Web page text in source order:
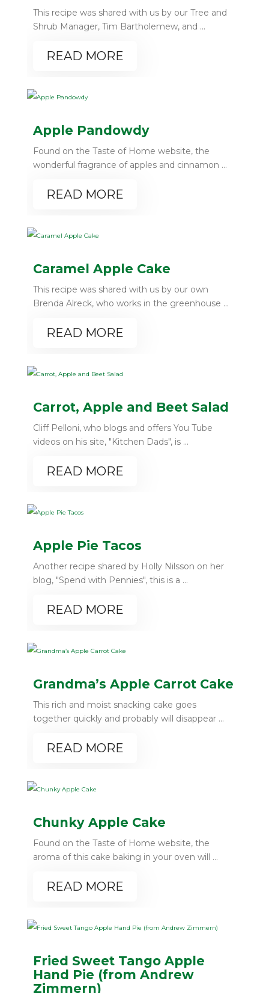
This recipe was shared with us by our Tree and
Shrub Manager, Tim Bartholemew, and ...
READ MORE
Apple Pandowdy
Found on the Taste of Home website, the
wonderful fragrance of apples and cinnamon ...
READ MORE
Caramel Apple Cake
This recipe was shared with us by our own
Brenda Alreck, who works in the greenhouse ...
READ MORE
Carrot, Apple and Beet Salad
Cliff Pelloni, who blogs and offers You Tube
videos on his site, "Kitchen Dads", is ...
READ MORE
Apple Pie Tacos
Another recipe shared by Holly Nilsson on her
blog, "Spend with Pennies", this is a ...
READ MORE
Grandma’s Apple Carrot Cake
This rich and moist snacking cake goes
together quickly and probably will disappear ...
READ MORE
Chunky Apple Cake
Found on the Taste of Home website, the
aroma of this cake baking in your oven will ...
READ MORE
Fried Sweet Tango Apple
Hand Pie (from Andrew
Zimmern)